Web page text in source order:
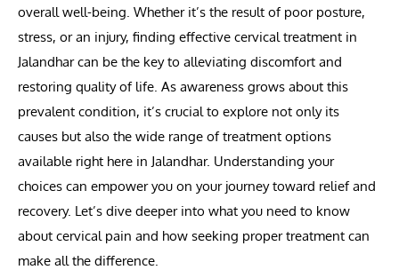
overall well-being. Whether it’s the result of poor posture,
stress, or an injury, finding effective cervical treatment in
Jalandhar can be the key to alleviating discomfort and
restoring quality of life. As awareness grows about this
prevalent condition, it’s crucial to explore not only its
causes but also the wide range of treatment options
available right here in Jalandhar. Understanding your
choices can empower you on your journey toward relief and
recovery. Let’s dive deeper into what you need to know
about cervical pain and how seeking proper treatment can
make all the difference.